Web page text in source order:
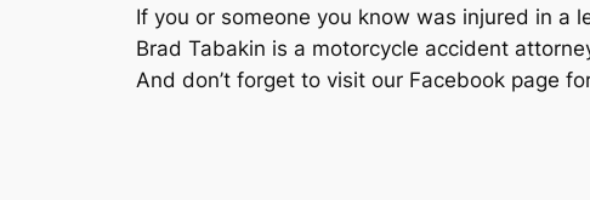
If you or someone you know was injured in a
Brad Tabakin is a motorcycle accident
And don’t forget to visit our Facebook page